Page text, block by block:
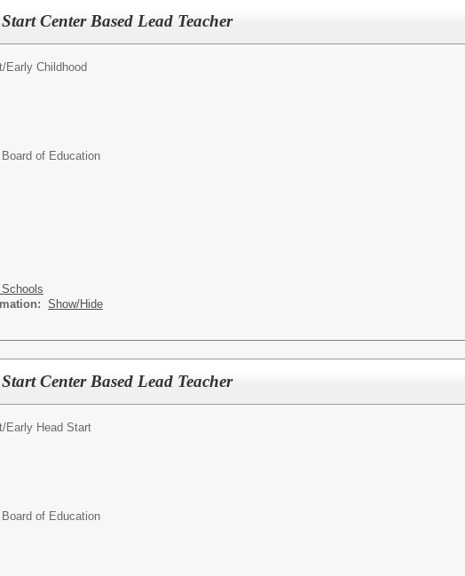
Center Based Lead Teacher
Early Childhood
of Education
Show/Hide
Center Based Lead Teacher
Early Head Start
of Education